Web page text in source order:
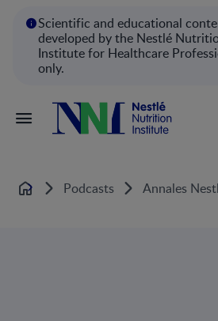
Scientific and educational
developed by the Nestlé
Institute for Healthcare
only.
Home Podcasts Annales